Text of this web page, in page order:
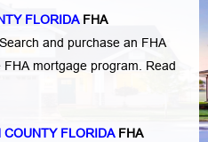
FLORIDAFHA
Search and purchase an FHA
mortgage program.
Read
COUNTY FLORIDAFHA